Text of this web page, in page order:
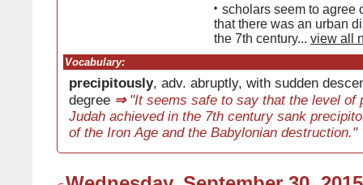
• scholars seem to agree
that there was an urban
the 7th century... view all
Vocabulary:
precipitously, adv. abruptly, with sudden
degree ⇒"It seems safe to say that the level of
Judah achieved in the 7th century sank
of the Iron Age and the Babylonian destruction."